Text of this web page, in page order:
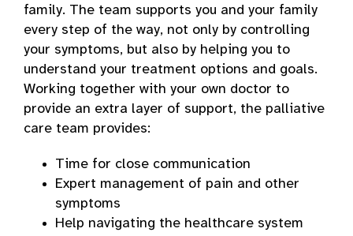
family. The team supports you and your family
every step of the way, not only by controlling
your symptoms, but also by helping you to
understand your treatment options and goals.
Working together with your own doctor to
provide an extra layer of support, the palliative
care team provides:
Time for close communication
Expert management of pain and other
symptoms
Help navigating the healthcare system